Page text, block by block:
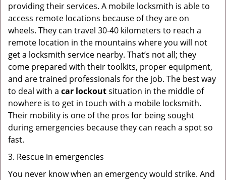
providing their services. A mobile locksmith is able to
access remote locations because of they are on
wheels. They can travel 30-40 kilometers to reach a
remote location in the mountains where you will not
get a locksmith service nearby. That’s not all; they
come prepared with their toolkits, proper equipment,
and are trained professionals for the job. The best way
to deal with a car lockoutsituation in the middle of
nowhere is to get in touch with a mobile locksmith.
Their mobility is one of the pros for being sought
during emergencies because they can reach a spot so
fast.
3. Rescue in emergencies
You never know when an emergency would strike. And